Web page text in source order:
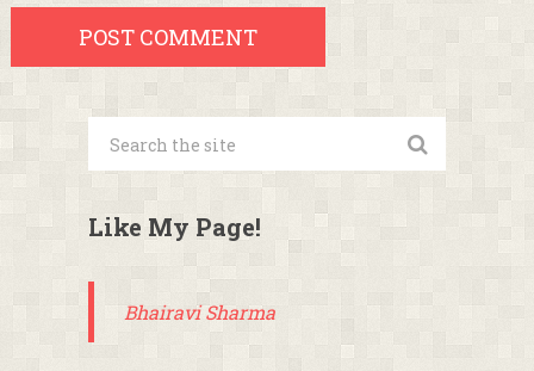
Like My Page!
Bhairavi Sharma